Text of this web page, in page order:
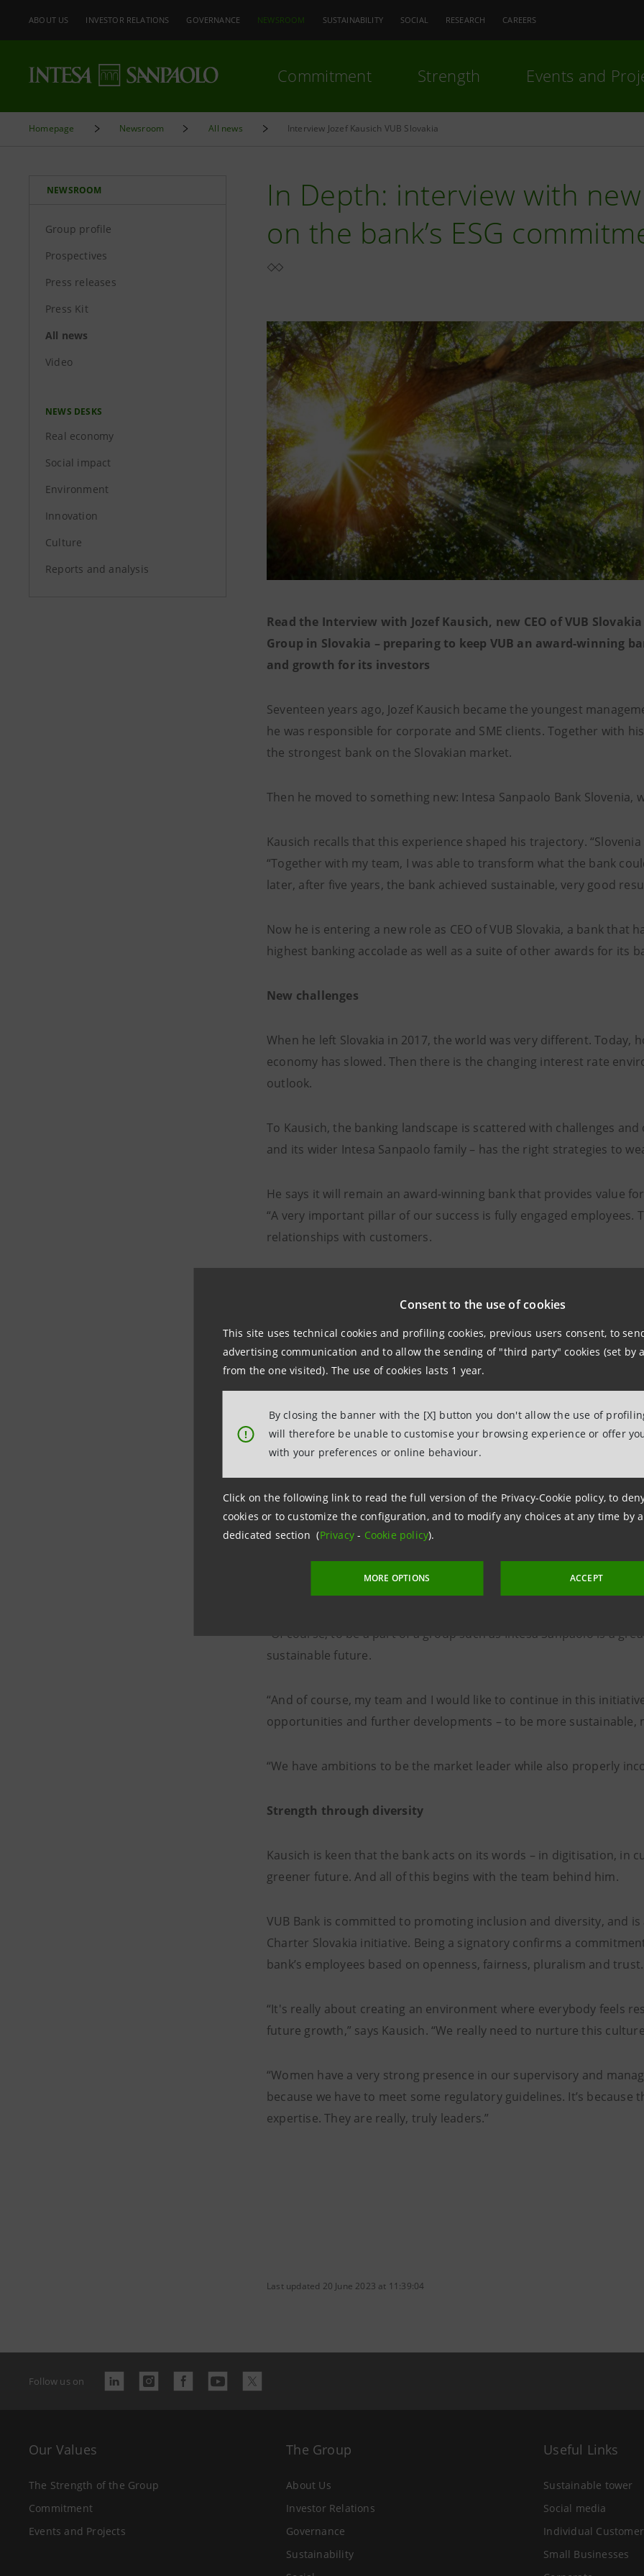
Consent to the use of cookies
This site uses technical cookies and profiling cookies, previous users consent, to
advertising communication and to allow the sending of "third party" cookies (set by
from the one visited). The use of cookies lasts 1 year.
!
By closing the banner with the [X] button you don't allow the use of
will therefore be unable to customise your browsing experience or offer
with your preferences or online behaviour.
Click on the following link to read the full version of the Privacy-Cookie policy, to
cookies or to customize the configuration, and to modify any choices at any time by
dedicated section (Privacy- Cookie policy).
MORE OPTIONS ACCEPT
ABOUT US INVESTOR RELATIONS GOVERNANCE NEWSROOM SUSTAINABILITY SOCIAL RESEARCH CAREERS
Commitment Strength Events and
Homepage Newsroom All news Interview Jozef Kausich VUB Slovakia
NEWSROOM
Group profile
Prospectives
Press releases
Press Kit
All news
Video
NEWS DESKS
Real economy
Social impact
Environment
Innovation
Culture
Reports and analysis
In Depth: interview with new
on the bank’s ESG
Read the Interview with Jozef Kausich, new CEO of VUB
Group in Slovakia – preparing to keep VUB an award-winning
and growth for its investors
Seventeen years ago, Jozef Kausich became the youngest
he was responsible for corporate and SME clients. Together with
the strongest bank on the Slovakian market.
Then he moved to something new: Intesa Sanpaolo Bank Slovenia,
Kausich recalls that this experience shaped his trajectory.
“Together with my team, I was able to transform what the bank
later, after five years, the bank achieved sustainable, very good
Now he is entering a new role as CEO of VUB Slovakia, a bank that
highest banking accolade as well as a suite of other awards for its
New challenges
When he left Slovakia in 2017, the world was very different. Today,
economy has slowed. Then there is the changing interest rate
outlook.
To Kausich, the banking landscape is scattered with challenges
and its wider Intesa Sanpaolo family – has the right strategies to
He says it will remain an award-winning bank that provides value
“A very important pillar of our success is fully engaged employees.
relationships with customers.
“Then we implement attractive products and services for multiple
that we are a part of a huge and very important group, one of the
Green banking
Being a successful bank is a long-term project. Staying true to the
become a climate-neutral bank by 2030 – is something Kausich is
Following the success of VUB’s green mortgage in 2021, it started
improvements and electric car purchases in 2022. Today it
through financial backing.
“Today we do not just speak about environmental topics,” says
“Of course, to be a part of a group such as Intesa Sanpaolo is a
sustainable future.
“And of course, my team and I would like to continue in this
opportunities and further developments – to be more sustainable,
“We have ambitions to be the market leader while also properly
Strength through diversity
Kausich is keen that the bank acts on its words – in digitisation, in
greener future. And all of this begins with the team behind him.
VUB Bank is committed to promoting inclusion and diversity, and
Charter Slovakia initiative. Being a signatory confirms a
bank’s employees based on openness, fairness, pluralism and trust.
“It's really about creating an environment where everybody feels
future growth,” says Kausich. “We really need to nurture this
“Women have a very strong presence in our supervisory and
because we have to meet some regulatory guidelines. It’s
expertise. They are really, truly leaders.”
Last updated 20 June 2023 at 11:39:04
Follow us on
Our Values
The Strength of the Group
Commitment
Events and Projects
The Group
About Us
Investor Relations
Governance
Sustainability
Useful Links
Sustainable tower
Social media
Individual
Small Businesses